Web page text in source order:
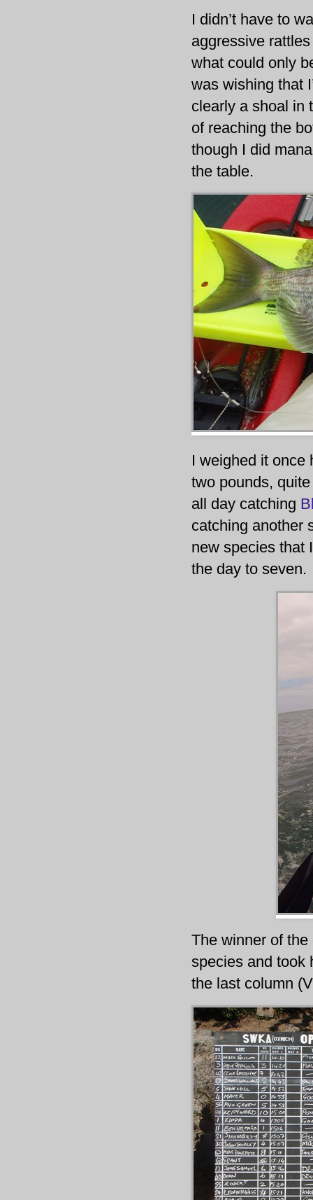
I didn’t have to
aggressive
what could only
was wishing that
clearly a shoal in
of reaching the
though I did
the table.
I weighed it once
two pounds,
all day catching
catching another
new species that
the day to seven.
The winner of
species and took
the last column